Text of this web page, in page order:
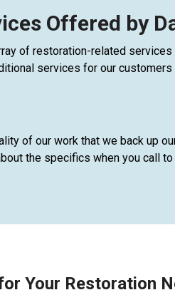
Offered by
of restoration-related
services for our customers
of our work that we back up
the specifics when you call
Your Restoration